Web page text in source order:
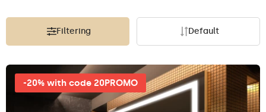
Filtering Default
-20% with code 20PROMO